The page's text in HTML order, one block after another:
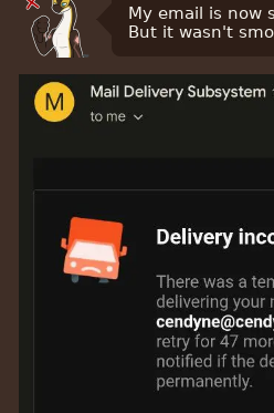
My email is now
But it wasn't